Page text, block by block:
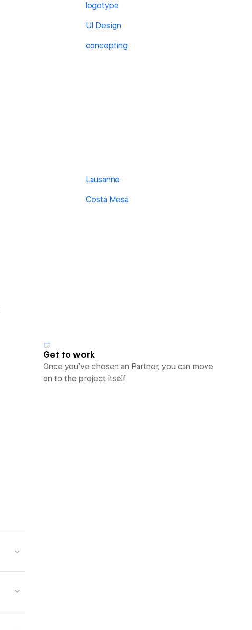
logotype
UI Design
concepting
Lausanne
Costa Mesa
Get to work
Once you’ve chosen an Partner, you can move
on to the project itself